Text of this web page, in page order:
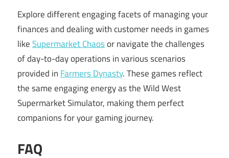
Explore different engaging facets of managing your
finances and dealing with customer needs in games
likeSupermarket Chaosor navigate the challenges
of day-to-day operations in various scenarios
provided in Farmers Dynasty. These games reflect
the same engaging energy as the Wild West
Supermarket Simulator, making them perfect
companions for your gaming journey.
FAQ